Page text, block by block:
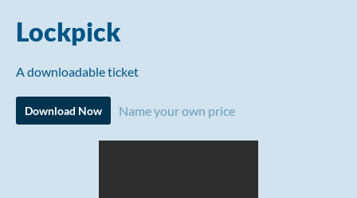
Lockpick
A downloadable ticket
Download Now Name your own price